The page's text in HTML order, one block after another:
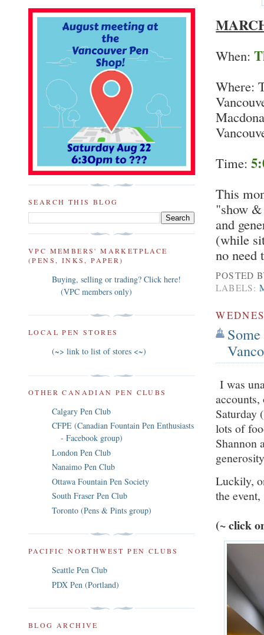
When:
Where:
Time:
This
"show
and
(while
no need
POSTED
LABELS:
I was
Saturday
lots of
Shannon
Luckily,
the
(~ click
SEARCH THIS BLOG
VPC MEMBERS' MARKETPLACE
(PENS, INKS, PAPER)
Buying, selling or trading? Click here!
(VPC members only)
LOCAL PEN STORES
(~> link to list of stores <~)
OTHER CANADIAN PEN CLUBS
Calgary Pen Club
CFPE (Canadian Fountain Pen Enthusiasts
- Facebook group)
London Pen Club
Nanaimo Pen Club
Ottawa Fountain Pen Society
South Fraser Pen Club
Toronto (Pens & Pints group)
PACIFIC NORTHWEST PEN CLUBS
Seattle Pen Club
PDX Pen (Portland)
BLOG ARCHIVE